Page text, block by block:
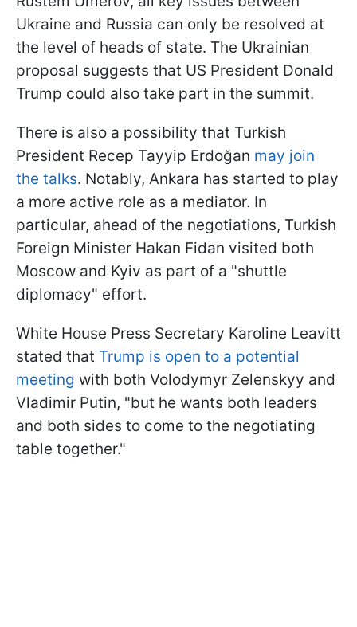
Ukraine and Russia can only be resolved at
the level of heads of state. The Ukrainian
proposal suggests that US President Donald
Trump could also take part in the summit.
There is also a possibility that Turkish
President Recep Tayyip Erdoğan may join
the talks. Notably, Ankara has started to play
a more active role as a mediator. In
particular, ahead of the negotiations, Turkish
Foreign Minister Hakan Fidan visited both
Moscow and Kyiv as part of a "shuttle
diplomacy" effort.
White House Press Secretary Karoline Leavitt
stated that Trump is open to a potential
meeting with both Volodymyr Zelenskyy and
Vladimir Putin, "but he wants both leaders
and both sides to come to the negotiating
table together."